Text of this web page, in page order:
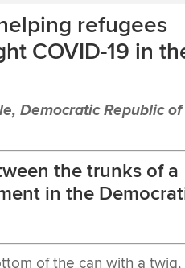
refugees
COVID-19 in
Democratic Republic
the trunks of a
in the
of the can with a twig,